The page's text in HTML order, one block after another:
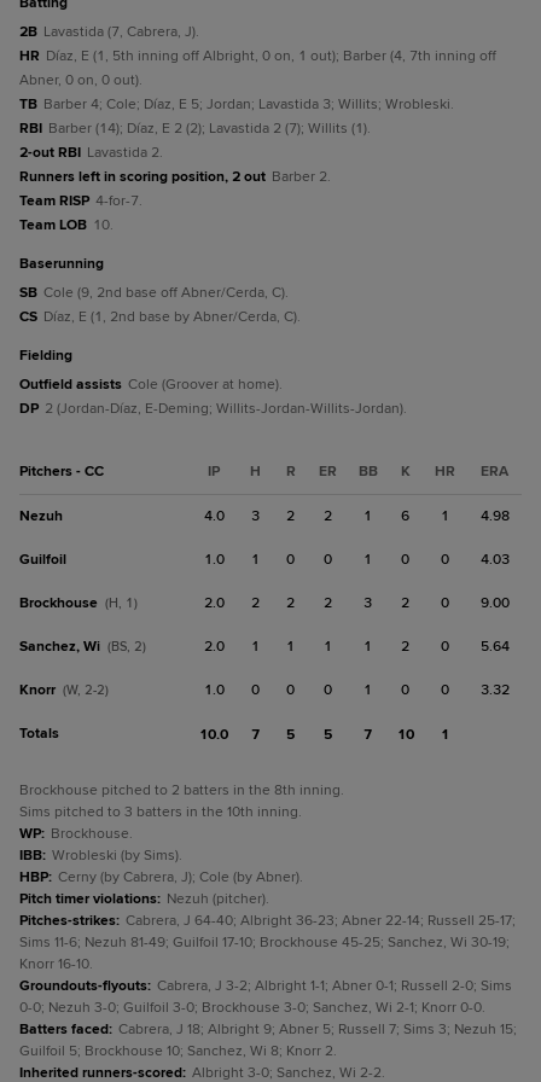
2B Lavastida (7, Cabrera, J).
HR Díaz, E (1, 5th inning off Albright, 0 on, 1 out); Barber (4, 7th inning off
Abner, 0 on, 0 out).
TB Barber 4; Cole; Díaz, E 5; Jordan; Lavastida 3; Willits; Wrobleski.
RBI Barber (14); Díaz, E 2 (2); Lavastida 2 (7); Willits (1).
2-out RBI Lavastida 2.
Runners left in scoring position, 2 out Barber 2.
Team RISP 4-for-7.
Team LOB 10.
baserunning
SB Cole (9, 2nd base off Abner/Cerda, C).
CS Díaz, E (1, 2nd base by Abner/Cerda, C).
fielding
Outfield assists Cole (Groover at home).
DP 2 (Jordan-Díaz, E-Deming; Willits-Jordan-Willits-Jordan).
Pitchers - CC IP H R ER BB K HR ERA
Nezuh 4.0 3 2 2 1 6 1 4.98
Guilfoil 1.0 1 0 0 1 0 0 4.03
Brockhouse (H, 1) 2.0 2 2 2 3 2 0 9.00
Sanchez, Wi (BS, 2) 2.0 1 1 1 1 2 0 5.64
Knorr (W, 2-2) 1.0 0 0 0 1 0 0 3.32
Totals 10.0 7 5 5 7 10 1
Brockhouse pitched to 2 batters in the 8th inning.
Sims pitched to 3 batters in the 10th inning.
WP: Brockhouse.
IBB: Wrobleski (by Sims).
HBP: Cerny (by Cabrera, J); Cole (by Abner).
Pitch timer violations: Nezuh (pitcher).
Pitches-strikes: Cabrera, J 64-40; Albright 36-23; Abner 22-14; Russell 25-17;
Sims 11-6; Nezuh 81-49; Guilfoil 17-10; Brockhouse 45-25; Sanchez, Wi 30-19;
Knorr 16-10.
Groundouts-flyouts: Cabrera, J 3-2; Albright 1-1; Abner 0-1; Russell 2-0; Sims
0-0; Nezuh 3-0; Guilfoil 3-0; Brockhouse 3-0; Sanchez, Wi 2-1; Knorr 0-0.
Batters faced: Cabrera, J 18; Albright 9; Abner 5; Russell 7; Sims 3; Nezuh 15;
Guilfoil 5; Brockhouse 10; Sanchez, Wi 8; Knorr 2.
Inherited runners-scored: Albright 3-0; Sanchez, Wi 2-2.